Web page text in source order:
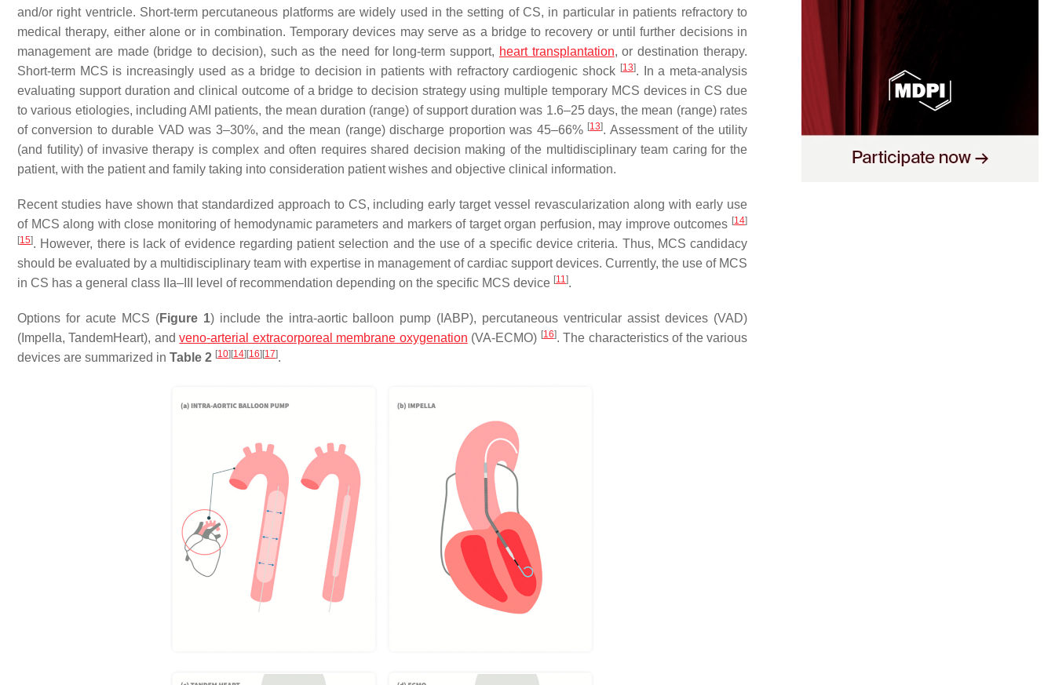
and/or right ventricle. Short-term percutaneous platforms are widely used in the setting of CS, in particular in patients refractory to
medical therapy, either alone or in combination. Temporary devices may serve as a bridge to recovery or until further decisions in
management are made (bridge to decision), such as the need for long-term support, heart transplantation, or destination therapy.
Short-term MCS is increasingly used as a bridge to decision in patients with refractory cardiogenic shock [13]. In a meta-analysis
evaluating support duration and clinical outcome of a bridge to decision strategy using multiple temporary MCS devices in CS due
to various etiologies, including AMI patients, the mean duration (range) of support duration was 1.6–25 days, the mean (range) rates
of conversion to durable VAD was 3–30%, and the mean (range) discharge proportion was 45–66% [13]. Assessment of the utility
(and futility) of invasive therapy is complex and often requires shared decision making of the multidisciplinary team caring for the
patient, with the patient and family taking into consideration patient wishes and objective clinical information.
Recent studies have shown that standardized approach to CS, including early target vessel revascularization along with early use
of MCS along with close monitoring of hemodynamic parameters and markers of target organ perfusion, may improve outcomes [14]
[15]. However, there is lack of evidence regarding patient selection and the use of a specific device criteria. Thus, MCS candidacy
should be evaluated by a multidisciplinary team with expertise in management of cardiac support devices. Currently, the use of MCS
in CS has a general class IIa–III level of recommendation depending on the specific MCS device [11].
Options for acute MCS (Figure 1) include the intra-aortic balloon pump (IABP), percutaneous ventricular assist devices (VAD)
(Impella, TandemHeart), andveno-arterial extracorporeal membrane oxygenation (VA-ECMO) [16]. The characteristics of the various
devices are summarized in Table 2 [10] [14] [16] [17].